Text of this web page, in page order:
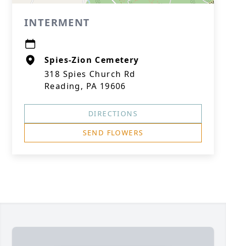
INTERMENT
Spies-Zion Cemetery
318 Spies Church Rd
Reading, PA 19606
DIRECTIONS
SEND FLOWERS